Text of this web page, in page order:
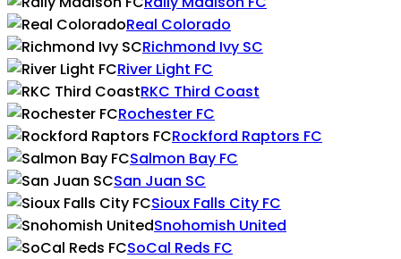
Real Colorado
Richmond Ivy SC
River Light FC
RKC Third Coast
Rochester FC
Rockford Raptors FC
Salmon Bay FC
San Juan SC
Sioux Falls City FC
Snohomish United
SoCal Reds FC